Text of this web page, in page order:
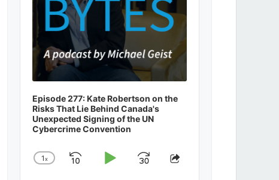
Episode 277: Kate Robertson on the
Risks That Lie Behind Canada's
Unexpected Signing of the UN
Cybercrime Convention
Change
1x
SkipPlayJumpShare